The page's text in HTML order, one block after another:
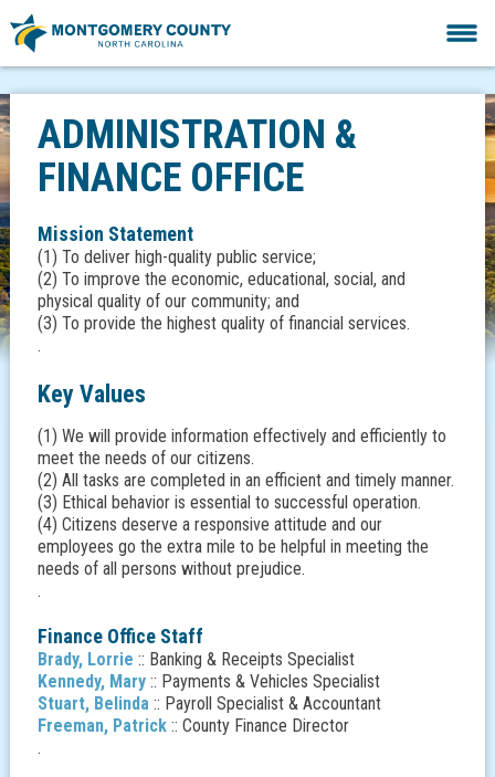
ADMINISTRATION &
FINANCE OFFICE
Mission Statement
(1) To deliver high-quality public service;
(2) To improve the economic, educational, social, and
physical quality of our community; and
(3) To provide the highest quality of financial services.
.
Key Values
(1) We will provide information effectively and efficiently to
meet the needs of our citizens.
(2) All tasks are completed in an efficient and timely manner.
(3) Ethical behavior is essential to successful operation.
(4) Citizens deserve a responsive attitude and our
employees go the extra mile to be helpful in meeting the
needs of all persons without prejudice.
.
Finance Office Staff
Brady, Lorrie :: Banking & Receipts Specialist
Kennedy, Mary:: Payments & Vehicles Specialist
Stuart, Belinda:: Payroll Specialist & Accountant
Freeman, Patrick:: County Finance Director
.